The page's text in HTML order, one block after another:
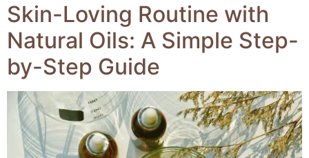
Skin-Loving Routine with
Natural Oils: A Simple Step-
by-Step Guide